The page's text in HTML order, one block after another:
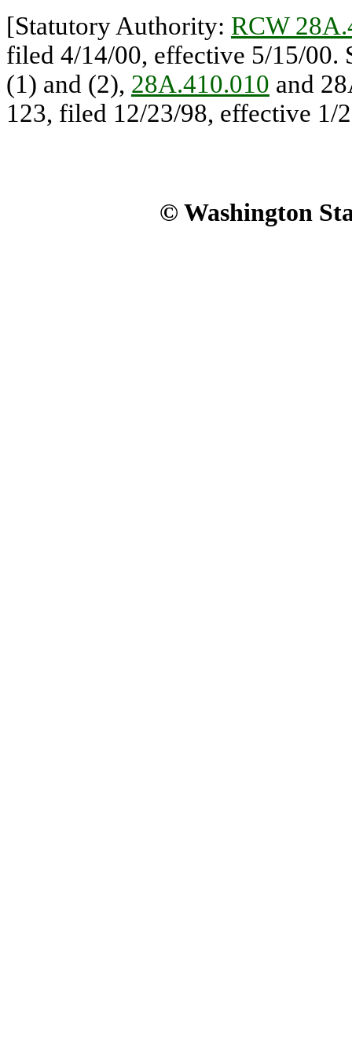
[Statutory Authority: RCW
filed 4/14/00, effective 5/15/
(1) and (2), 28A.410.010 and
123, filed 12/23/98, effective 1/
© Washington